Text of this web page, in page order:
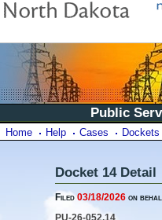
Public
Home Help Cases Dockets
Docket 14 Detail
Filed03/18/2026 on
PU-26-052.14